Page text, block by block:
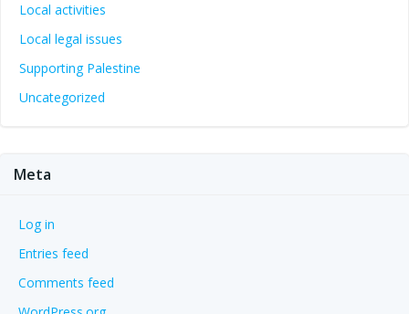
Local activities
Local legal issues
Supporting Palestine
Uncategorized
Meta
Log in
Entries feed
Comments feed